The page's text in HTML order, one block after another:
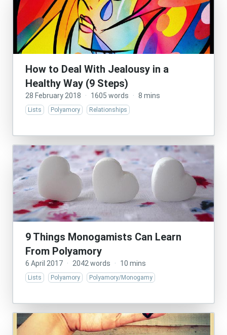
How to Deal With Jealousy in a
Healthy Way (9 Steps)
28 February 2018 · 1605 words · 8 mins
Lists Polyamory Relationships
9 Things Monogamists Can Learn
From Polyamory
6 April 2017 · 2042 words · 10 mins
Lists Polyamory Polyamory/Monogamy